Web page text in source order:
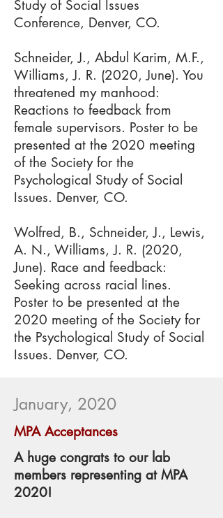
Study of Social Issues
Conference, Denver, CO.
Schneider, J., Abdul Karim, M.F.,
Williams, J. R. (2020, June). You
threatened my manhood:
Reactions to feedback from
female supervisors. Poster to be
presented at the 2020 meeting
of the Society for the
Psychological Study of Social
Issues. Denver, CO.
Wolfred, B., Schneider, J., Lewis,
A. N., Williams, J. R. (2020,
June). Race and feedback:
Seeking across racial lines.
Poster to be presented at the
2020 meeting of the Society for
the Psychological Study of Social
Issues. Denver, CO.
January, 2020
MPA Acceptances
A huge congrats to our lab
members representing at MPA
2020!